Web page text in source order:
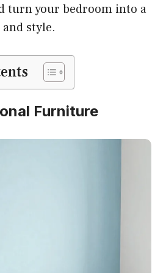
turn your bedroom into a
style.
Furniture